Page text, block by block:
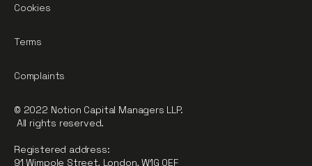
Cookies
Terms
Complaints
© 2022 Notion Capital Managers LLP.
All rights reserved.
Registered address:
91 Wimpole Street, London, W1G 0EF